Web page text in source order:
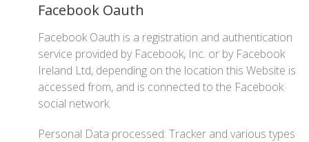
Facebook Oauth
Facebook Oauth is a registration and authentication
service provided by Facebook, Inc. or by Facebook
Ireland Ltd, depending on the location this Website is
accessed from, and is connected to the Facebook
social network.
Personal Data processed: Tracker and various types